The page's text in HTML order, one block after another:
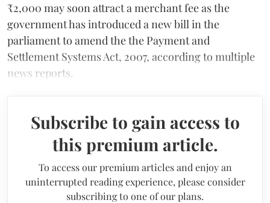
₹2,000 may soon attract a merchant fee as the
government has introduced a new bill in the
parliament to amend the the Payment and
Settlement Systems Act, 2007, according to multiple
news reports.
Subscribe to gain access to
this premium article.
To access our premium articles and enjoy an
uninterrupted reading experience, please consider
subscribing to one of our plans.